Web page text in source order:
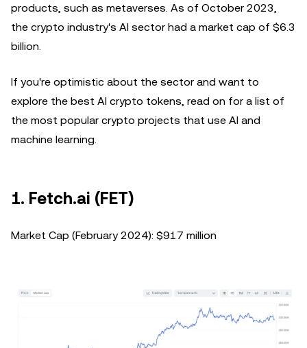
products, such as metaverses. As of October 2023,
the crypto industry's AI sector had a market cap of $6.3
billion.
If you're optimistic about the sector and want to
explore the best AI crypto tokens, read on for a list of
the most popular crypto projects that use AI and
machine learning.
1. Fetch.ai (FET)
Market Cap (February 2024): $917 million